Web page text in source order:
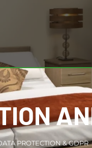
PROTECTION & GDPR